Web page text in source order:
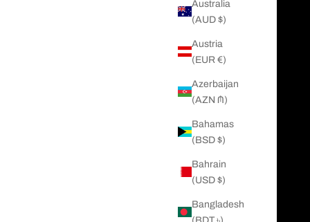
Australia
(AUD $)
Austria
(EUR €)
Azerbaijan
(AZN ₼)
Bahamas
(BSD $)
Bahrain
(USD $)
Bangladesh